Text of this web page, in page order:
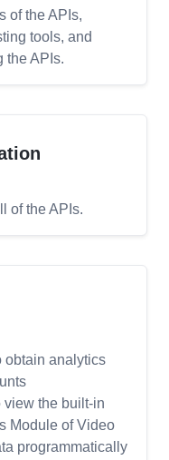
of the APIs,
tools, and
the APIs.
of the APIs.
obtain analytics
view the built-in
Module of Video
programmatically